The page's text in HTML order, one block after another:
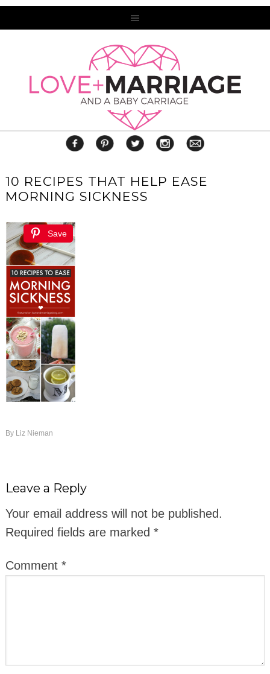
10 RECIPES THAT HELP EASE
MORNING SICKNESS
Save
By Liz Nieman
Leave a Reply
Your email address will not be published.
Required fields are marked *
Comment *